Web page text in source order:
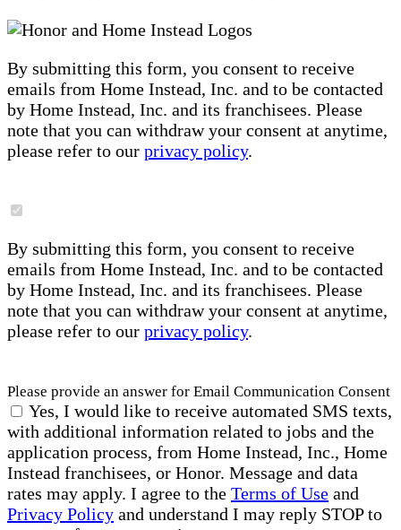
By submitting this form, you consent to receive
emails from Home Instead, Inc. and to be contacted
by Home Instead, Inc. and its franchisees. Please
note that you can withdraw your consent at anytime,
please refer to our privacy policy.
By submitting this form, you consent to receive
emails from Home Instead, Inc. and to be contacted
by Home Instead, Inc. and its franchisees. Please
note that you can withdraw your consent at anytime,
please refer to our privacy policy.
Please provide an answer for Email Communication Consent
Yes, I would like to receive automated SMS texts,
with additional information related to jobs and the
application process, from Home Instead, Inc., Home
Instead franchisees, or Honor. Message and data
rates may apply. I agree to the Terms of Use and
Privacy Policy and understand I may reply STOP to